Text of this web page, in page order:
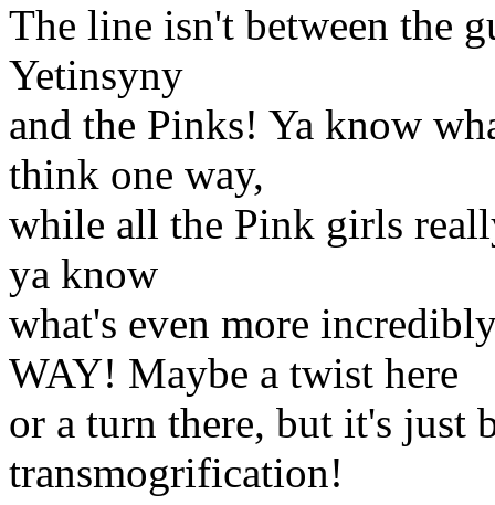
The line isn't between the
Yetinsyny
and the Pinks! Ya know
think one way,
while all the Pink girls
ya know
what's even more
WAY! Maybe a twist here
or a turn there, but it's just
transmogrification!